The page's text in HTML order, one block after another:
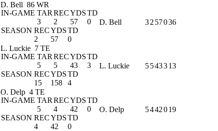
D. Bell 86 WR
IN-GAME TAR RECYDSTD
3
2 57
0
SEASON RECYDSTD
2
57 0
D. Bell 32 57036
L. Luckie 7 TE
IN-GAME TAR RECYDSTD
5
5 43
3
SEASON RECYDSTD
15
158 4
L. Luckie 5543313
O. Delp 4 TE
IN-GAME TAR RECYDSTD
5
4 42
0
SEASON RECYDSTD
4
42 0
O. Delp 5442019